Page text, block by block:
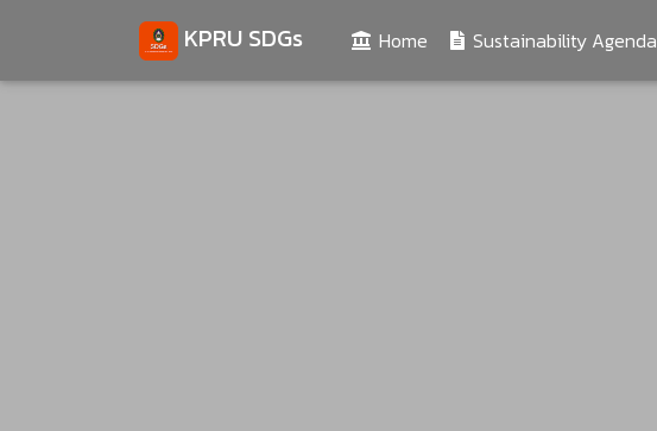
KPRU SDGs Home (current)Sustainability Agenda